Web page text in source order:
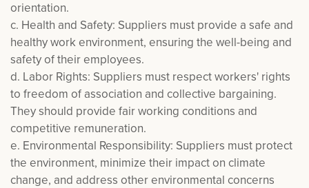
orientation.
c. Health and Safety: Suppliers must provide a safe and
healthy work environment, ensuring the well-being and
safety of their employees.
d. Labor Rights: Suppliers must respect workers' rights
to freedom of association and collective bargaining.
They should provide fair working conditions and
competitive remuneration.
e. Environmental Responsibility: Suppliers must protect
the environment, minimize their impact on climate
change, and address other environmental concerns